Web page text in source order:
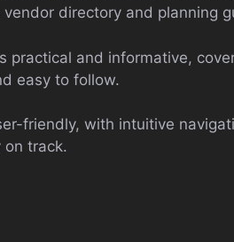
directory and planning
practical and informative,
easy to follow.
friendly, with intuitive
on track.